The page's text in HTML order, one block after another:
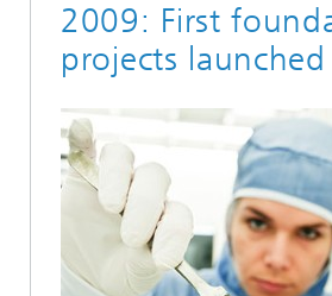
2009: First
projects launched